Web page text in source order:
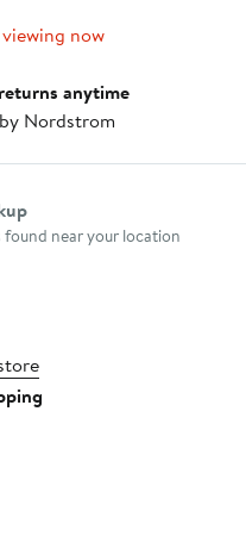
now
anytime
Nordstrom
method
found near your location